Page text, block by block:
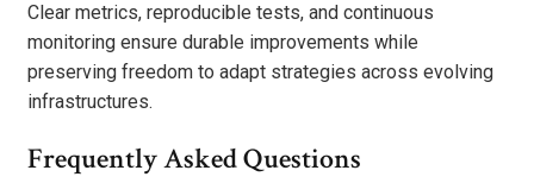
Clear metrics, reproducible tests, and continuous
monitoring ensure durable improvements while
preserving freedom to adapt strategies across evolving
infrastructures.
Frequently Asked Questions